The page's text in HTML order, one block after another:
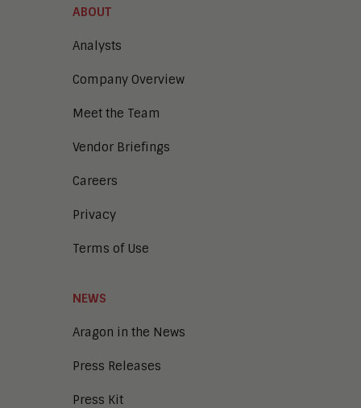
ABOUT
Analysts
Company Overview
Meet the Team
Vendor Briefings
Careers
Privacy
Terms of Use
NEWS
Aragon in the News
Press Releases
Press Kit